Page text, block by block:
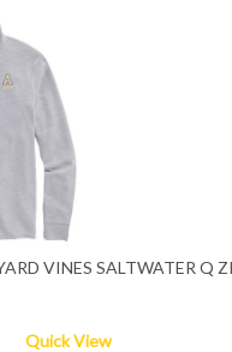
VINES SALTWATER Q
Quick View